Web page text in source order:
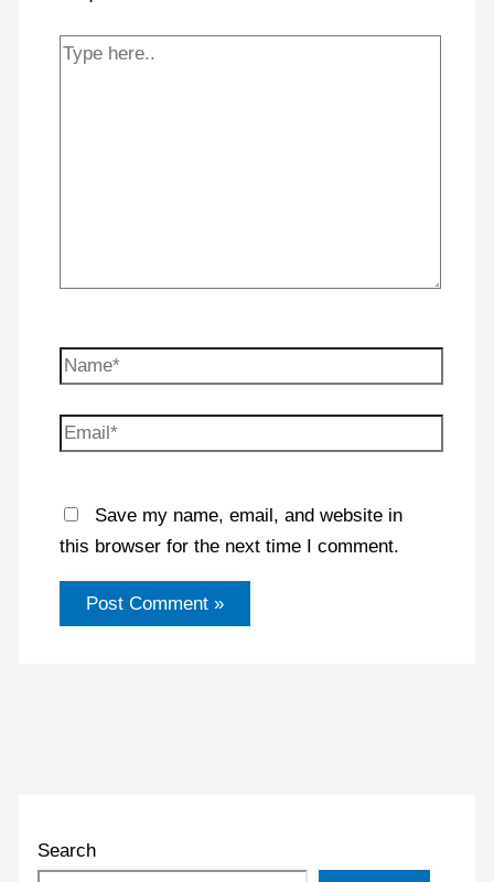
Type
Name*
Email*
Save my name, email, and website in
this browser for the next time I comment.
Search